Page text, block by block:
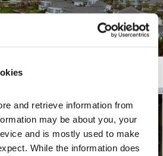
and retrieve information from
may be about you, your
and is mostly used to make
While the information does